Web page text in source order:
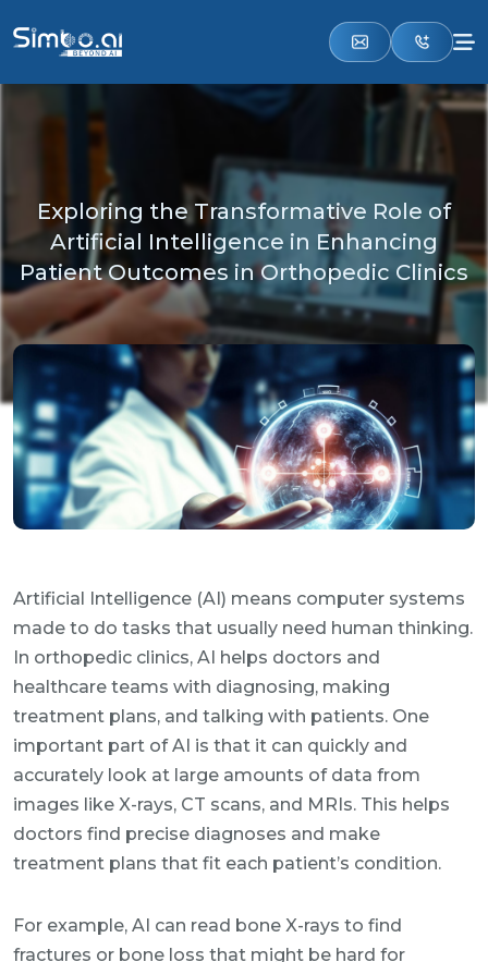
Exploring the Transformative Role of
Artificial Intelligence in Enhancing
Patient Outcomes in Orthopedic Clinics
Artificial Intelligence (AI) means computer systems
made to do tasks that usually need human thinking.
In orthopedic clinics, AI helps doctors and
healthcare teams with diagnosing, making
treatment plans, and talking with patients. One
important part of AI is that it can quickly and
accurately look at large amounts of data from
images like X-rays, CT scans, and MRIs. This helps
doctors find precise diagnoses and make
treatment plans that fit each patient’s condition.
For example, AI can read bone X-rays to find
fractures or bone loss that might be hard for